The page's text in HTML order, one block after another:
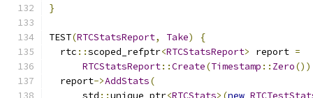
}
TEST(RTCStatsReport, Take)
{
  rtc
::scoped_refptr<RTCStatsReport> report =
RTCStatsReport::Create(Timestamp :: Zero
  report
->AddStats(
      std
::unique_ptr<RTCStats>(new